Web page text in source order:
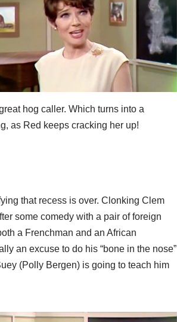
hog caller. Which turns into a
as Red keeps cracking her up!
that recess is over. Clonking Clem
some comedy with a pair of foreign
a Frenchman and an African
an excuse to do his “bone in the nose”
(Polly Bergen) is going to teach him